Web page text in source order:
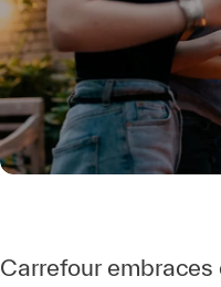
Carrefour